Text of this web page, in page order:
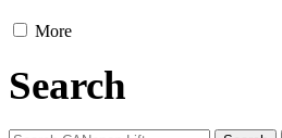
More
Search